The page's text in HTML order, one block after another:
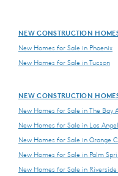
NEW CONSTRUCTION
New Homes for Sale in Phoenix
New Homes for Sale in Tucson
NEW CONSTRUCTION
New Homes for Sale in The Bay
New Homes for Sale in Los
New Homes for Sale in Orange
New Homes for Sale in Palm
New Homes for Sale in